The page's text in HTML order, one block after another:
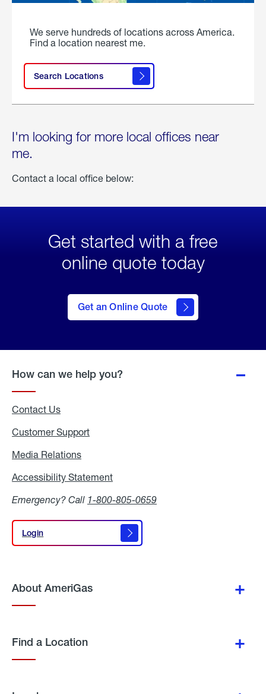
We serve hundreds of locations across America.
Find a location nearest me.
Search Locations
I'm looking for more local offices near
me.
Contact a local office below:
Get started with a free
online quote today
Get an Online Quote
to Get
an
Online
How can we help you?
Contact Us
Customer Support
Media Relations
Accessibility Statement
Emergency? Call 1-800-805-0659
Login
Login
About AmeriGas
Find a Location